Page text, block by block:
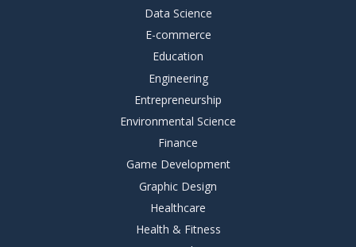
Data Science
E-commerce
Education
Engineering
Entrepreneurship
Environmental Science
Finance
Game Development
Graphic Design
Healthcare
Health & Fitness